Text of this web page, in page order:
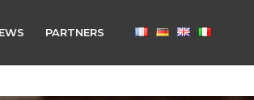
PARTNERS